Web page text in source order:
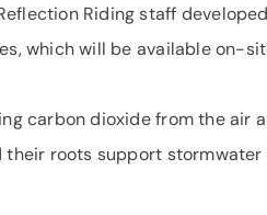
Riding staff
which will be available on-
carbon dioxide from the air
their roots support